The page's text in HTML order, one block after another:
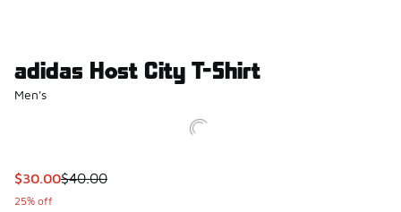
adidas Host City T-Shirt
Men's
This item is on sale. Price dropped from $40.00 to $30.00
$30.00$40.00
25% off